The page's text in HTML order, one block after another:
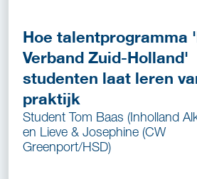
Hoe talentprogramma
Verband Zuid-Holland'
studenten laat leren
praktijk
Student Tom Baas (Inholland
en Lieve & Josephine (CW
Greenport/HSD)